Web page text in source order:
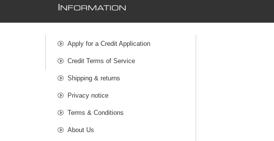
NFORMATION
Apply for a Credit Application
Credit Terms of Service
Shipping & returns
Privacy notice
Terms & Conditions
About Us